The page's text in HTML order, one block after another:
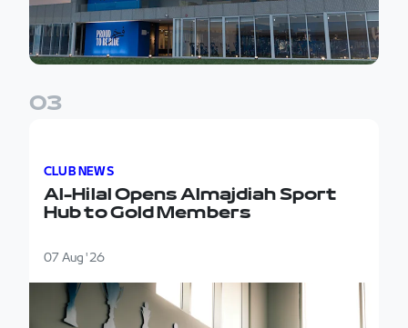
03
CLUB NEWS
Al-Hilal Opens Almajdiah Sport
Hub to Gold Members
07 Aug '26